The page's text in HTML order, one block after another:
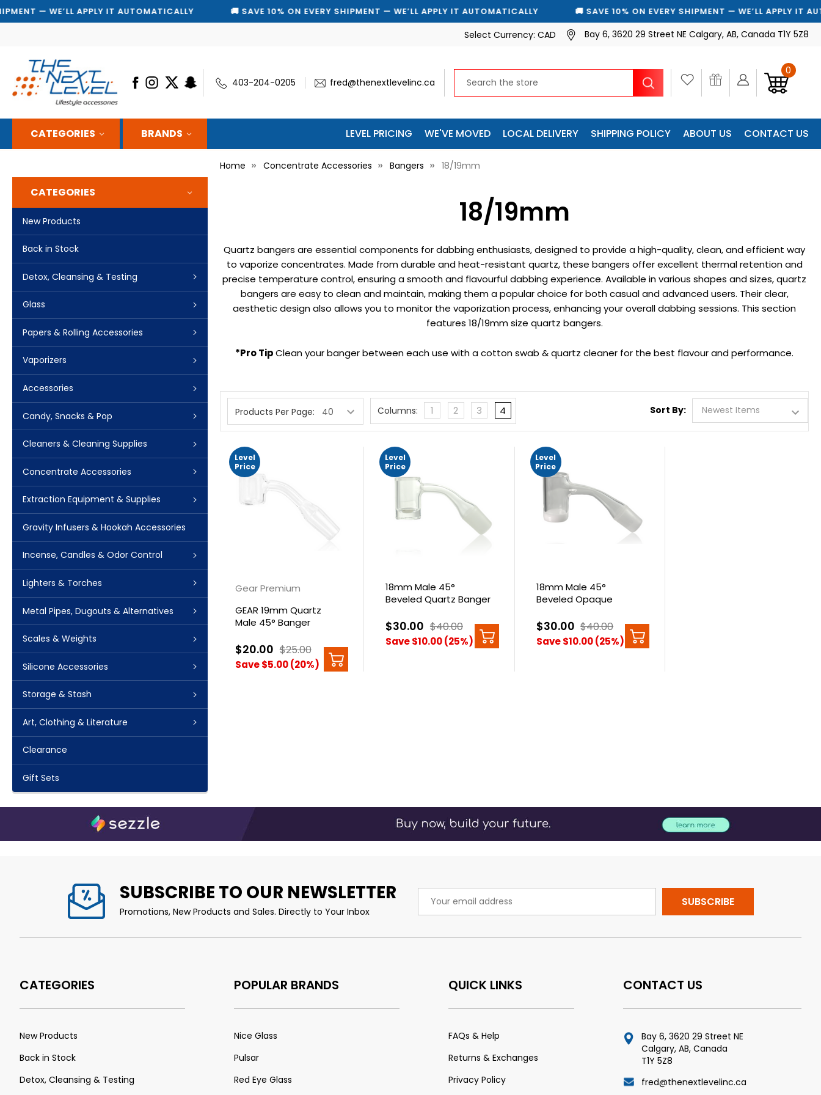
WE’LL APPLY IT AUTOMATICALLY 🚚 SAVE 10% ON EVERY SHIPMENT — WE’LL APPLY IT AUTOMATICALLY 🚚 SAVE 10% ON EVERY SHIPMENT — WE’LL APPLY IT
Select Currency: CAD Bay 6, 3620 29 Street NE Calgary, AB, Canada T1Y 5Z8
403-204-0205 fred@thenextlevelinc.ca
Search 0
CATEGORIES BRANDS LEVEL PRICING WE'VE MOVED LOCAL DELIVERY SHIPPING POLICY ABOUT US CONTACT US
CATEGORIES
New Products
Back in Stock
Detox, Cleansing & Testing
Glass
Papers & Rolling Accessories
Vaporizers
Accessories
Candy, Snacks & Pop
Cleaners & Cleaning Supplies
Concentrate Accessories
Extraction Equipment & Supplies
Gravity Infusers & Hookah Accessories
Incense, Candles & Odor Control
Lighters & Torches
Metal Pipes, Dugouts & Alternatives
Scales & Weights
Silicone Accessories
Storage & Stash
Art, Clothing & Literature
Clearance
Gift Sets
Home Concentrate Accessories Bangers 18/19mm
18/19mm
Quartz bangers are essential components for dabbing enthusiasts, designed to provide a high-quality, clean, and efficient way
to vaporize concentrates. Made from durable and heat-resistant quartz, these bangers offer excellent thermal retention and
precise temperature control, ensuring a smooth and flavourful dabbing experience. Available in various shapes and sizes, quartz
bangers are easy to clean and maintain, making them a popular choice for both casual and advanced users. Their clear,
aesthetic design also allows you to monitor the vaporization process, enhancing your overall dabbing sessions. This section
features 18/19mm size quartz bangers.
*Pro TipClean your banger between each use with a cotton swab & quartz cleaner for the best flavour and performance.
Sort By:
Products Per Page: Columns: 1 2 3 4
Level
Price
Gear Premium
GEAR 19mm Quartz
Male 45° Banger
$20.00 $25.00
Save $5.00 (20%)
Level
Price
18mm Male 45°
Beveled Quartz Banger
$30.00 $40.00
Save $10.00 (25%)
Level
Price
18mm Male 45°
Beveled Opaque
$30.00 $40.00
Save $10.00 (25%)
SUBSCRIBE TO OUR NEWSLETTER
Promotions, New Products and Sales. Directly to Your Inbox
Address
CATEGORIES
New Products
Back in Stock
Detox, Cleansing & Testing
POPULAR BRANDS
Nice Glass
Pulsar
Red Eye Glass
QUICK LINKS
FAQs & Help
Returns & Exchanges
Privacy Policy
CONTACT US
Bay 6, 3620 29 Street NE
Calgary, AB, Canada
T1Y 5Z8
fred@thenextlevelinc.ca